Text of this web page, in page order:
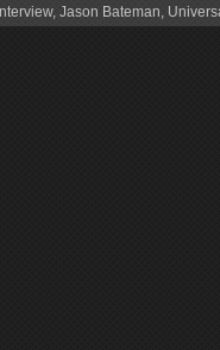
, Jason Bateman,